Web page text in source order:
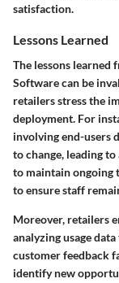
satisfaction.
Lessons Learned
The lessons learned
Software can be
retailers stress the
deployment. For
involving end-users
to change, leading
to maintain ongoing
to ensure staff
Moreover, retailers
analyzing usage
customer feedback
identify new